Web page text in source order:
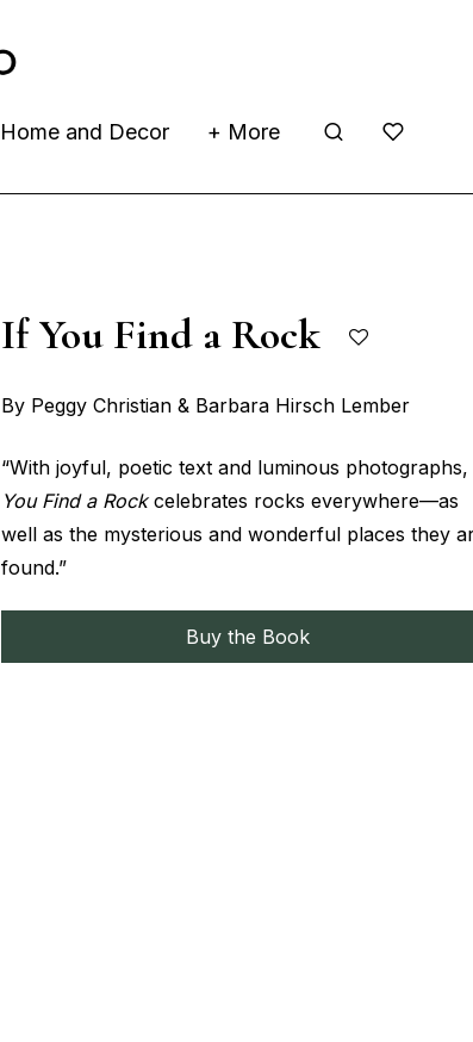
Home and Decor + More
If You Find a Rock
By Peggy Christian & Barbara Hirsch Lember
“With joyful, poetic text and luminous photographs,
You Find a Rockcelebrates rocks everywhere—as
well as the mysterious and wonderful places they
found.”
Buy the Book